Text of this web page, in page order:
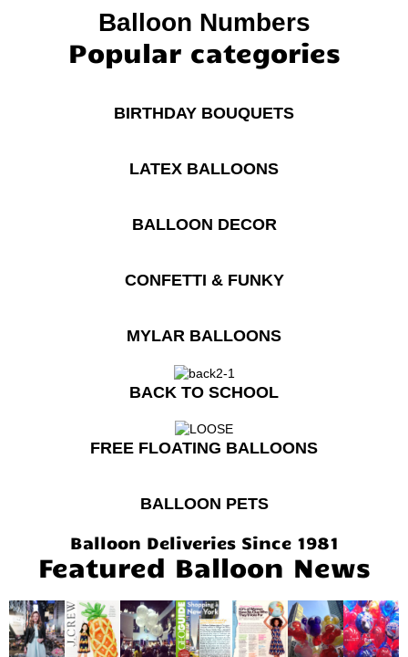
Balloon Numbers
Popular categories
BIRTHDAY BOUQUETS
LATEX BALLOONS
BALLOON DECOR
CONFETTI & FUNKY
MYLAR BALLOONS
BACK TO SCHOOL
FREE FLOATING BALLOONS
BALLOON PETS
Balloon Deliveries Since 1981
Featured Balloon News